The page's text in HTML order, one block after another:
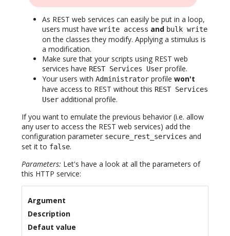
As REST web services can easily be put in a loop,
users must have write access and bulk write
on the classes they modify. Applying a stimulus is
a modification.
Make sure that your scripts using REST web
services have REST Services User profile.
Your users with Administrator profile won't
have access to REST without this REST Services
User additional profile.
If you want to emulate the previous behavior (i.e. allow
any user to access the REST web services) add the
configuration parameter secure_rest_services and
set it to false.
Parameters: Let's have a look at all the parameters of
this HTTP service:
Argument
Description
Defaut value